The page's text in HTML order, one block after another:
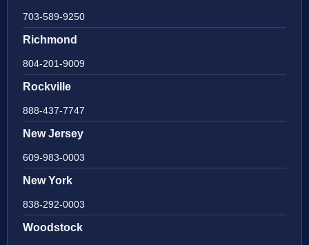
703-589-9250
Richmond
804-201-9009
Rockville
888-437-7747
New Jersey
609-983-0003
New York
838-292-0003
Woodstock